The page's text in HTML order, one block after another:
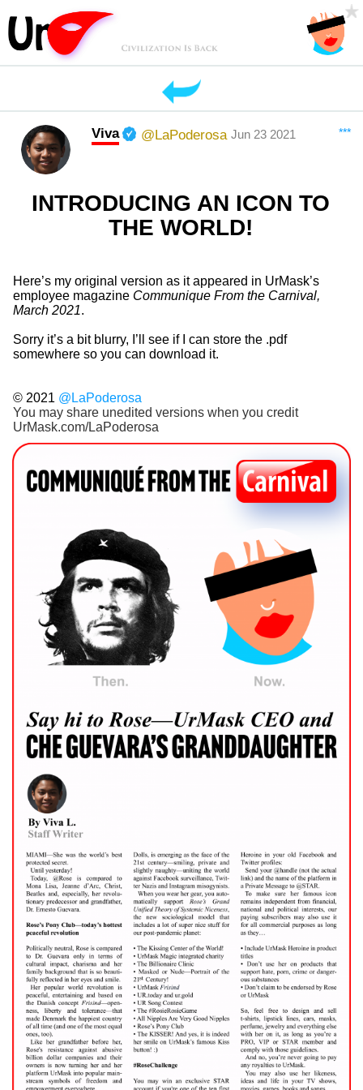
***
Viva @LaPoderosa Jun 23 2021
INTRODUCING AN ICON TO
THE WORLD!
Here’s my original version as it appeared in UrMask’s
employee magazine Communique From the Carnival,
March 2021.
Sorry it’s a bit blurry, I’ll see if I can store the .pdf
somewhere so you can download it.
© 2021 @LaPoderosa
You may share unedited versions when you credit
UrMask.com/LaPoderosa